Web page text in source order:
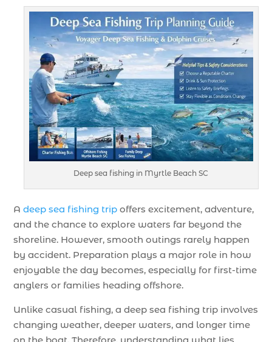
Deep sea fishing in Myrtle Beach SC
Adeep sea fishing trip offers excitement, adventure,
and the chance to explore waters far beyond the
shoreline. However, smooth outings rarely happen
by accident. Preparation plays a major role in how
enjoyable the day becomes, especially for first-time
anglers or families heading offshore.
Unlike casual fishing, a deep sea fishing trip involves
changing weather, deeper waters, and longer time